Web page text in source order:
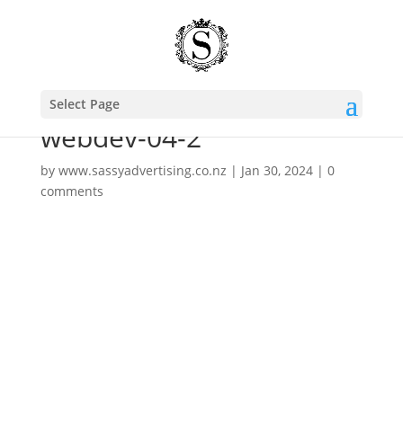
Select Page
webdev-04-2
by www.sassyadvertising.co.nz | Jan 30, 2024| 0
comments